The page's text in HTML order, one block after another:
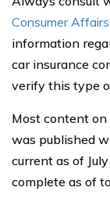
Consumer
information
car insurance
verify this type
Most content
was published
current as of
complete as of